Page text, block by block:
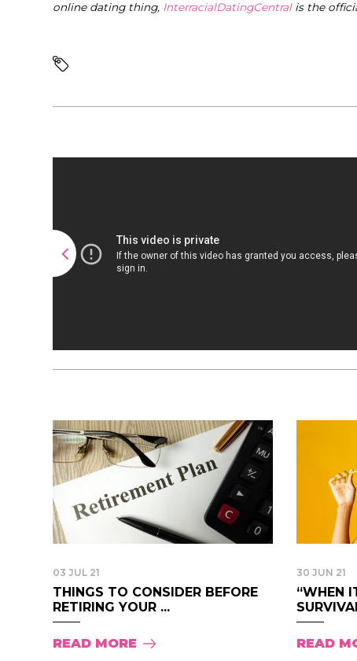
online dating thing, InterracialDatingCentral is the
03 JUL 21
THINGS TO CONSIDER BEFORE
RETIRING YOUR ...
READ MORE
30 JUN 21
“WHEN
READ